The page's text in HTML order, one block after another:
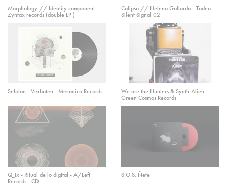
Morphology // Identity component -
Zyntax records (double LP )
Calipso // Helena Gallardo - Tadeo -
Silent Signal 02
Selofan - Verboten - Mecanica Records
We are the Hunters & Synth Alien -
Green Cosmos Records
Q_ix - Ritual de lo digital - A/Left
Records - CD
S.O.S. Ñete